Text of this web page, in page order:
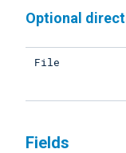
Optional
File
Fields